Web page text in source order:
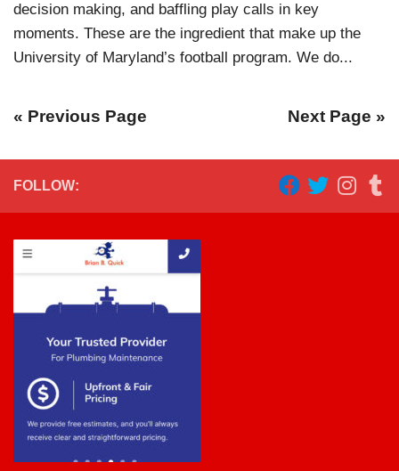
decision making, and baffling play calls in key
moments. These are the ingredient that make up the
University of Maryland’s football program. We do...
« Previous Page Next Page »
FOLLOW: